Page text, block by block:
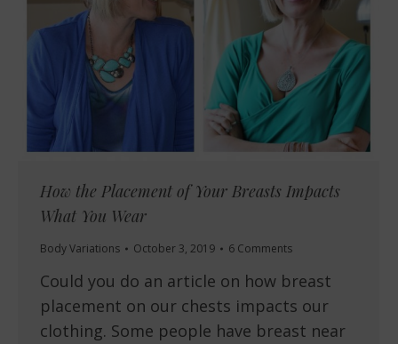
How the Placement of Your Breasts Impacts
What You Wear
Body Variations October 3, 2019 6 Comments
Could you do an article on how breast
placement on our chests impacts our
clothing. Some people have breast near